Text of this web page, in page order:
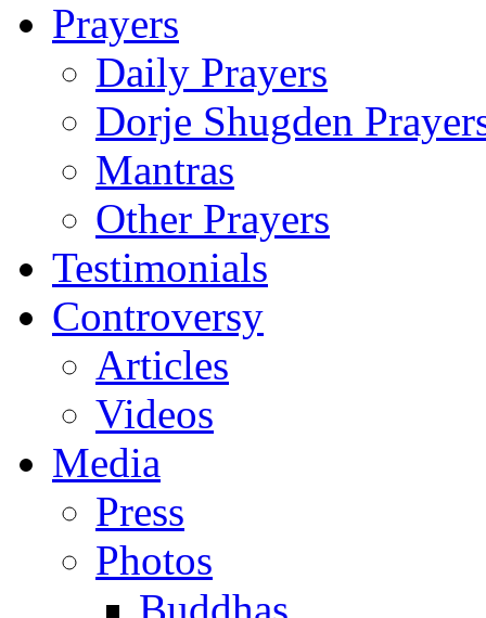
Prayers
Daily Prayers
Dorje Shugden
Mantras
Other Prayers
Testimonials
Controversy
Articles
Videos
Media
Press
Photos
Buddhas